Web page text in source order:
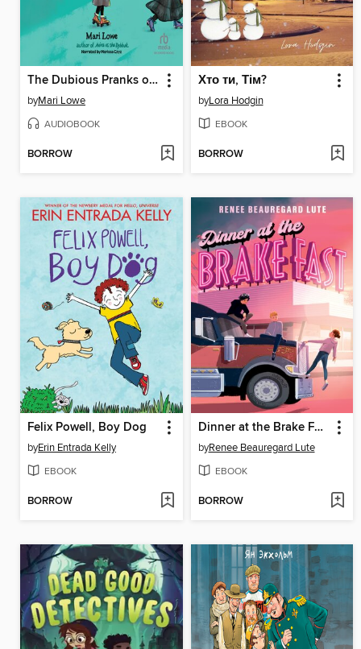
The Dubious Pranks of Shaindy Goodman
byMari Lowe
AUDIOBOOK
BORROW
Хто ти, Тім?
byLora Hodgin
EBOOK
BORROW
Felix Powell, Boy Dog
byErin Entrada Kelly
EBOOK
BORROW
Dinner at the Brake Fast
byRenee Beauregard Lute
EBOOK
BORROW